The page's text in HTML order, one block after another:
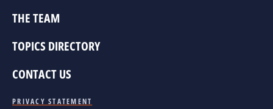
THE TEAM
TOPICS DIRECTORY
CONTACT US
PRIVACY STATEMENT